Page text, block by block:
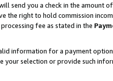
send you a check in the amount
the right to hold commission
fee as stated in the
information for a payment
your selection or provide such